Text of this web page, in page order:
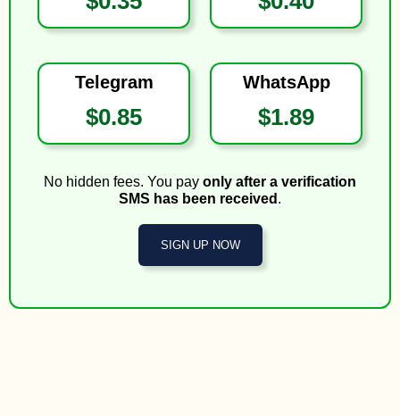
Telegram
$0.85
WhatsApp
$1.89
No hidden fees. You pay only after a verification
SMS has been received .
SIGN UP NOW